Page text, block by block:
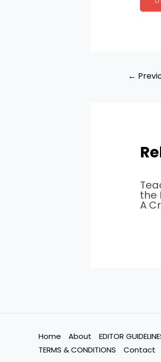
←
the
A
Home About EDITOR
TERMS & CONDITIONS
Contact